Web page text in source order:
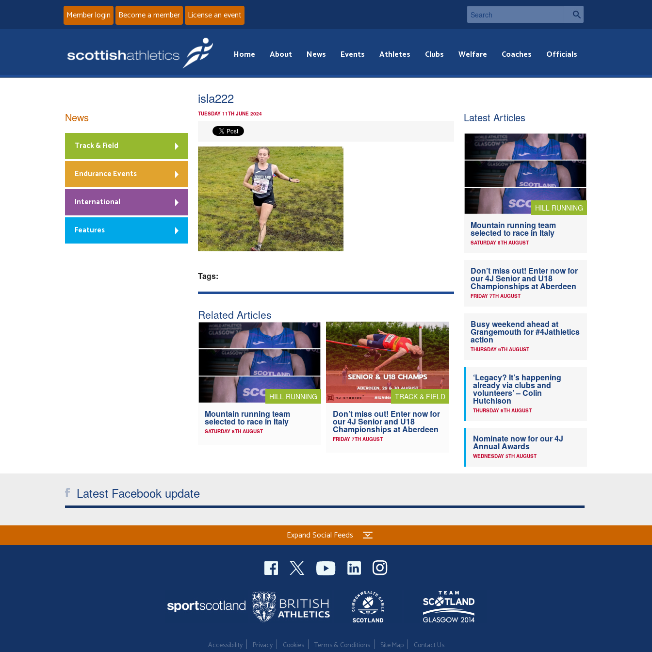
Member login Become a member License an event
Home About News Events Athletes Clubs Welfare Coaches Officials
isla222
TUESDAY 11TH JUNE 2024
Tags:
Related Articles
HILL RUNNING
Mountain running team
selected to race in Italy
SATURDAY 8TH AUGUST
TRACK & FIELD
Don’t miss out! Enter now for
our 4J Senior and U18
Championships at Aberdeen
FRIDAY 7TH AUGUST
News
Track & Field
Endurance Events
International
Features
Latest Articles
HILL RUNNING
Mountain running team
selected to race in Italy
SATURDAY 8TH AUGUST
Don’t miss out! Enter now for
our 4J Senior and U18
Championships at Aberdeen
FRIDAY 7TH AUGUST
Busy weekend ahead at
Grangemouth for #4Jathletics
action
THURSDAY 6TH AUGUST
‘Legacy? It’s happening
already via clubs and
volunteers’ – Colin
Hutchison
THURSDAY 6TH AUGUST
Nominate now for our 4J
Annual Awards
WEDNESDAY 5TH AUGUST
Latest Facebook update
Expand Social Feeds
Accessibility Privacy Cookies Terms & Conditions Site Map Contact Us